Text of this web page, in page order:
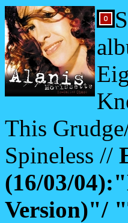
This
Spineless //
(16/03/
Version)"/